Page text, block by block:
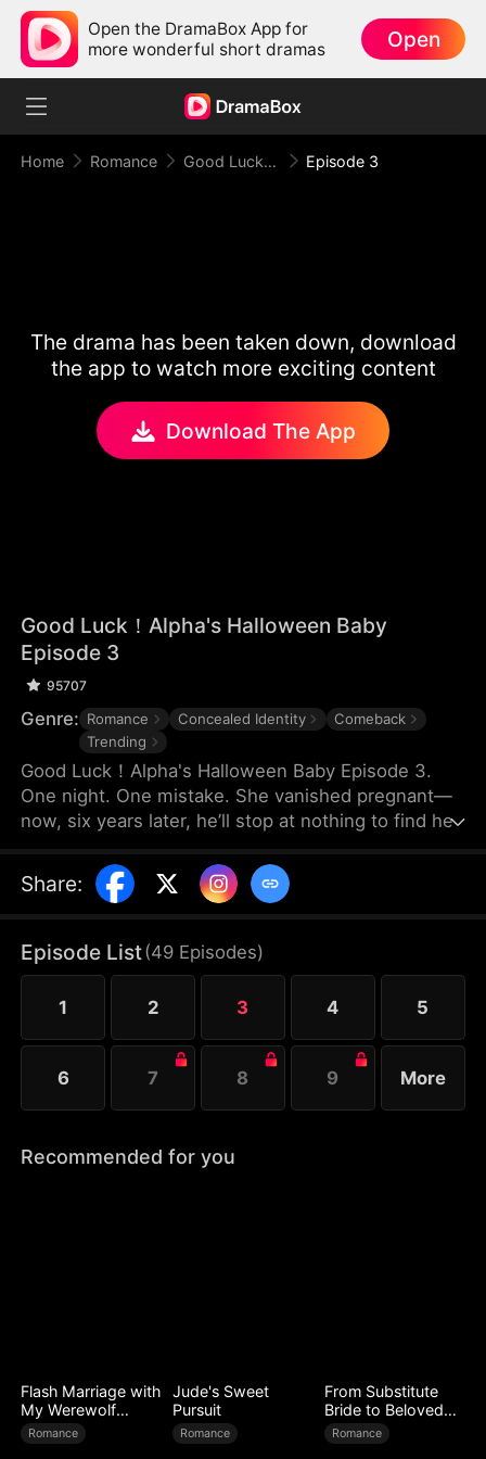
Open the DramaBox App for
more wonderful short dramas
Open
Home Romance Good Luck！Alpha's Halloween Baby Episode 3
The drama has been taken down, download
the app to watch more exciting content
Download The App
Good Luck！Alpha's Halloween Baby
Episode 3
95707
Genre: Romance Concealed Identity
Comeback
Trending
Good Luck！Alpha's Halloween Baby Episode 3.
One night. One mistake. She vanished pregnant—
now, six years later, he’ll stop at nothing to find her.
Share:
Episode List(49 Episodes)
1 2 3 4 5
6 7 8 9 More
Recommended for you
Flash Marriage with
My Werewolf
Husband
Romance
Jude's Sweet
Pursuit
Romance
From Substitute
Bride to Beloved
Wife
Romance